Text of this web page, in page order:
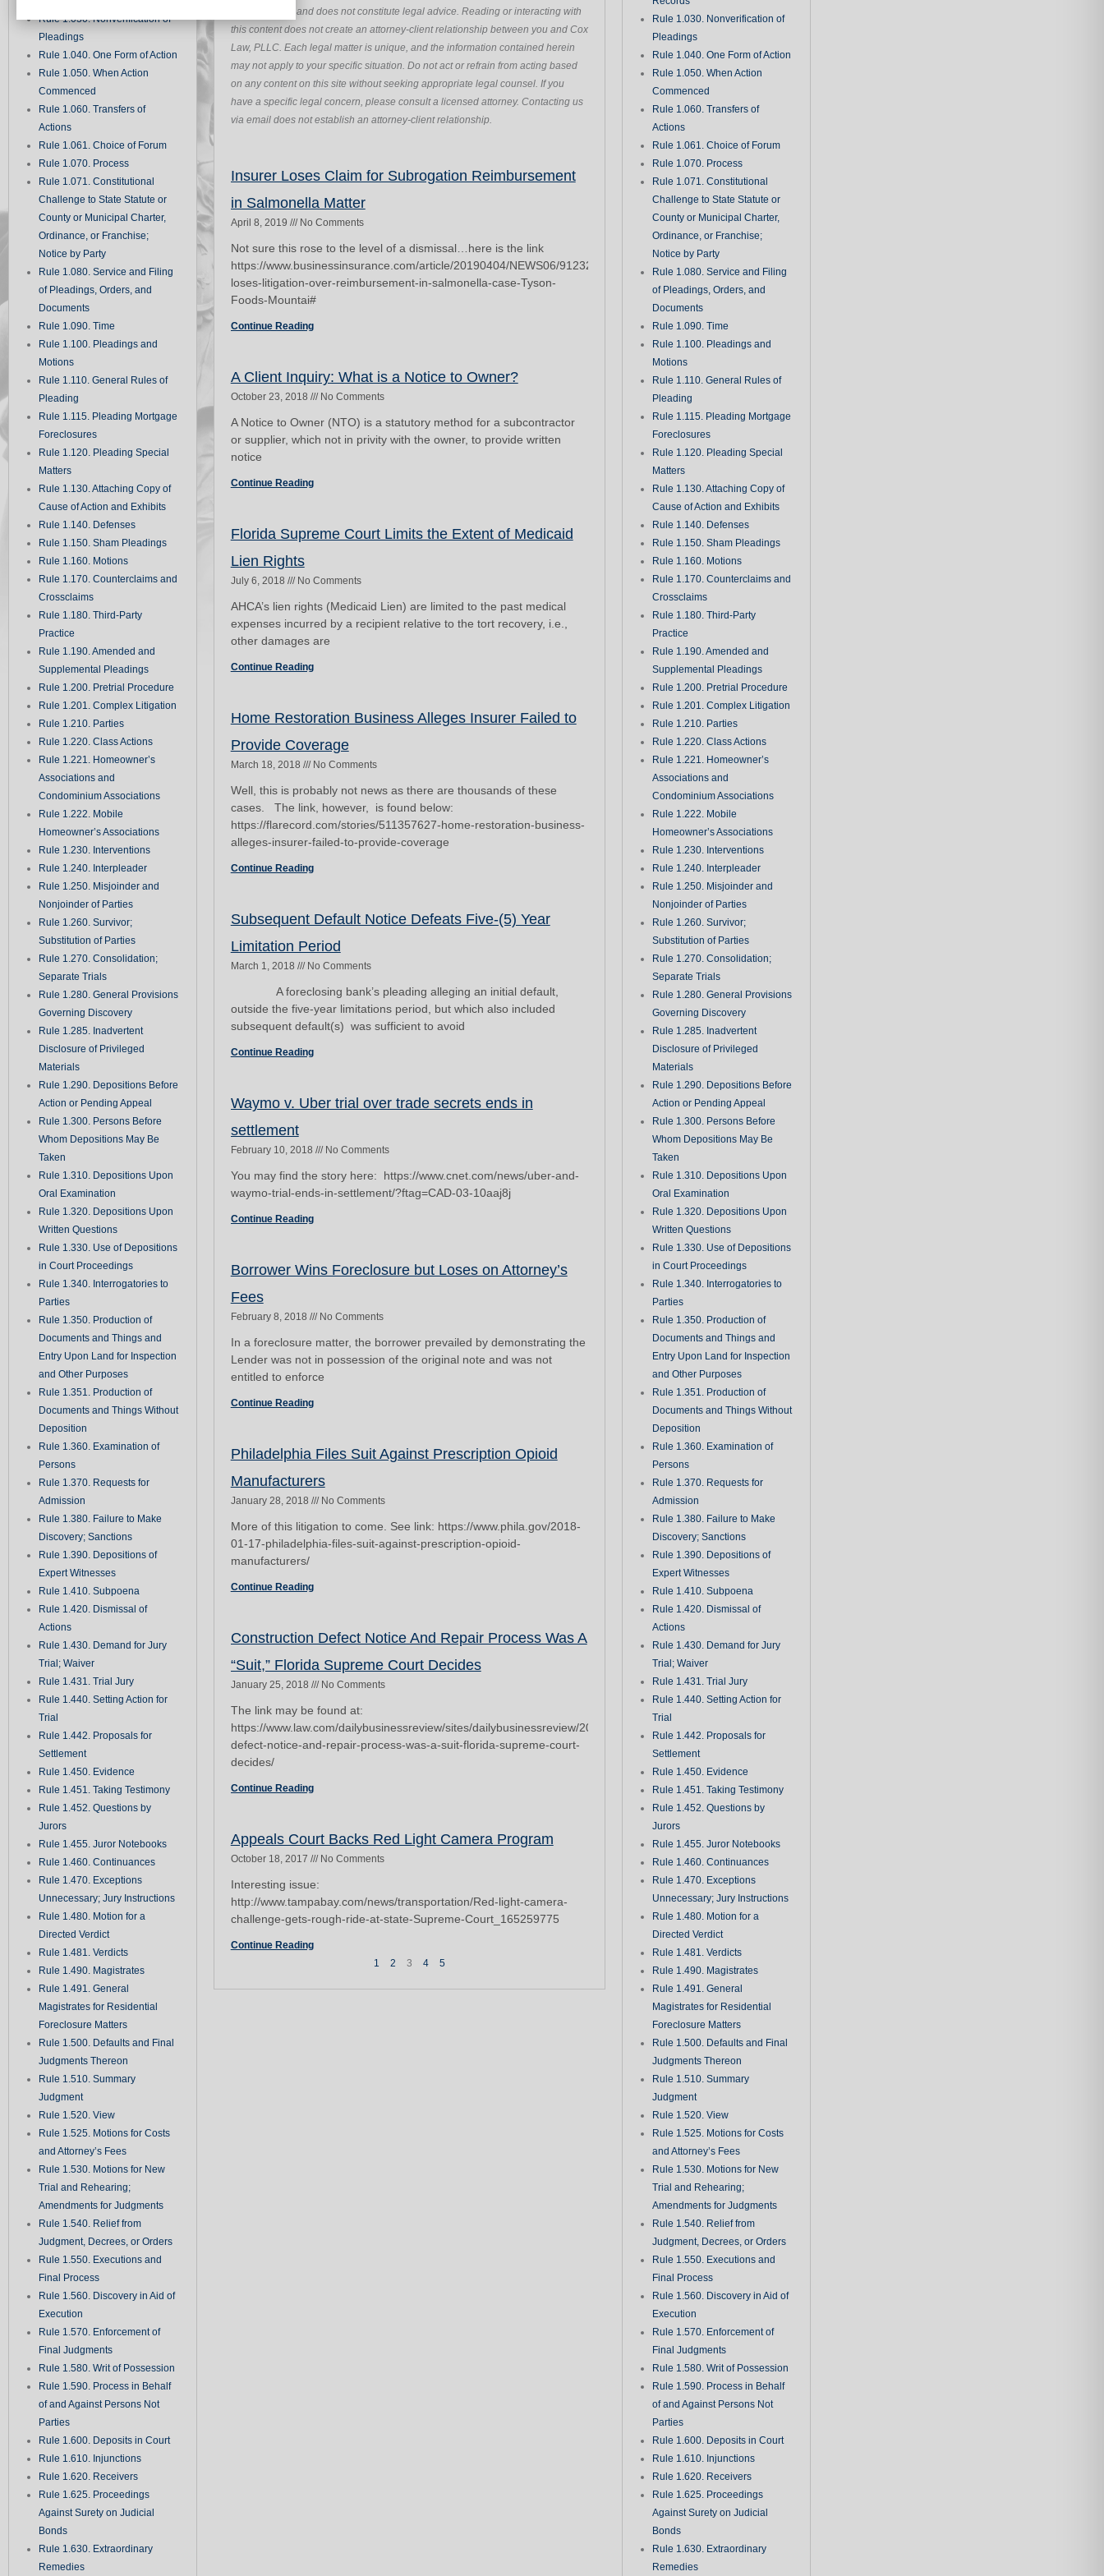
Rule 1.030. Nonverification of
Pleadings
Rule 1.040. One Form of Action
Rule 1.050. When Action
Commenced
Rule 1.060. Transfers of
Actions
Rule 1.061. Choice of Forum
Rule 1.070. Process
Rule 1.071. Constitutional
Challenge to State Statute or
County or Municipal Charter,
Ordinance, or Franchise;
Notice by Party
Rule 1.080. Service and Filing
of Pleadings, Orders, and
Documents
Rule 1.090. Time
Rule 1.100. Pleadings and
Motions
Rule 1.110. General Rules of
Pleading
Rule 1.115. Pleading Mortgage
Foreclosures
Rule 1.120. Pleading Special
Matters
Rule 1.130. Attaching Copy of
Cause of Action and Exhibits
Rule 1.140. Defenses
Rule 1.150. Sham Pleadings
Rule 1.160. Motions
Rule 1.170. Counterclaims and
Crossclaims
Rule 1.180. Third-Party
Practice
Rule 1.190. Amended and
Supplemental Pleadings
Rule 1.200. Pretrial Procedure
Rule 1.201. Complex Litigation
Rule 1.210. Parties
Rule 1.220. Class Actions
Rule 1.221. Homeowner’s
Associations and
Condominium Associations
Rule 1.222. Mobile
Homeowner’s Associations
Rule 1.230. Interventions
Rule 1.240. Interpleader
Rule 1.250. Misjoinder and
Nonjoinder of Parties
Rule 1.260. Survivor;
Substitution of Parties
Rule 1.270. Consolidation;
Separate Trials
Rule 1.280. General Provisions
Governing Discovery
Rule 1.285. Inadvertent
Disclosure of Privileged
Materials
Rule 1.290. Depositions Before
Action or Pending Appeal
Rule 1.300. Persons Before
Whom Depositions May Be
Taken
Rule 1.310. Depositions Upon
Oral Examination
Rule 1.320. Depositions Upon
Written Questions
Rule 1.330. Use of Depositions
in Court Proceedings
Rule 1.340. Interrogatories to
Parties
Rule 1.350. Production of
Documents and Things and
Entry Upon Land for Inspection
and Other Purposes
Rule 1.351. Production of
Documents and Things Without
Deposition
Rule 1.360. Examination of
Persons
Rule 1.370. Requests for
Admission
Rule 1.380. Failure to Make
Discovery; Sanctions
Rule 1.390. Depositions of
Expert Witnesses
Rule 1.410. Subpoena
Rule 1.420. Dismissal of
Actions
Rule 1.430. Demand for Jury
Trial; Waiver
Rule 1.431. Trial Jury
Rule 1.440. Setting Action for
Trial
Rule 1.442. Proposals for
Settlement
Rule 1.450. Evidence
Rule 1.451. Taking Testimony
Rule 1.452. Questions by
Jurors
Rule 1.455. Juror Notebooks
Rule 1.460. Continuances
Rule 1.470. Exceptions
Unnecessary; Jury Instructions
Rule 1.480. Motion for a
Directed Verdict
Rule 1.481. Verdicts
Rule 1.490. Magistrates
Rule 1.491. General
Magistrates for Residential
Foreclosure Matters
Rule 1.500. Defaults and Final
Judgments Thereon
Rule 1.510. Summary
Judgment
Rule 1.520. View
Rule 1.525. Motions for Costs
and Attorney’s Fees
Rule 1.530. Motions for New
Trial and Rehearing;
Amendments for Judgments
Rule 1.540. Relief from
Judgment, Decrees, or Orders
Rule 1.550. Executions and
Final Process
Rule 1.560. Discovery in Aid of
Execution
Rule 1.570. Enforcement of
Final Judgments
Rule 1.580. Writ of Possession
Rule 1.590. Process in Behalf
of and Against Persons Not
Parties
Rule 1.600. Deposits in Court
Rule 1.610. Injunctions
Rule 1.620. Receivers
Rule 1.625. Proceedings
Against Surety on Judicial
Bonds
Rule 1.630. Extraordinary
Remedies
purposes only and does not constitute legal advice. Reading or interacting with
this content does not create an attorney-client relationship between you and Cox
Law, PLLC. Each legal matter is unique, and the information contained herein
may not apply to your specific situation. Do not act or refrain from acting based
on any content on this site without seeking appropriate legal counsel. If you
have a specific legal concern, please consult a licensed attorney. Contacting us
via email does not establish an attorney-client relationship.
Insurer Loses Claim for Subrogation Reimbursement
in Salmonella Matter
April 8, 2019 No Comments
Not sure this rose to the level of a dismissal…here is the link
https://www.businessinsurance.com/article/20190404/NEWS06/912327701/Starr-
loses-litigation-over-reimbursement-in-salmonella-case-Tyson-
Foods-Mountai#
Continue Reading
A Client Inquiry: What is a Notice to Owner?
October 23, 2018 No Comments
A Notice to Owner (NTO) is a statutory method for a subcontractor
or supplier, which not in privity with the owner, to provide written
notice
Continue Reading
Florida Supreme Court Limits the Extent of Medicaid
Lien Rights
July 6, 2018 No Comments
AHCA’s lien rights (Medicaid Lien) are limited to the past medical
expenses incurred by a recipient relative to the tort recovery, i.e.,
other damages are
Continue Reading
Home Restoration Business Alleges Insurer Failed to
Provide Coverage
March 18, 2018 No Comments
Well, this is probably not news as there are thousands of these
cases. The link, however, is found below:
https://flarecord.com/stories/511357627-home-restoration-business-
alleges-insurer-failed-to-provide-coverage
Continue Reading
Subsequent Default Notice Defeats Five-(5) Year
Limitation Period
March 1, 2018 No Comments
A foreclosing bank’s pleading alleging an initial default,
outside the five-year limitations period, but which also included
subsequent default(s) was sufficient to avoid
Continue Reading
Waymo v. Uber trial over trade secrets ends in
settlement
February 10, 2018 No Comments
You may find the story here: https://www.cnet.com/news/uber-and-
waymo-trial-ends-in-settlement/?ftag=CAD-03-10aaj8j
Continue Reading
Borrower Wins Foreclosure but Loses on Attorney’s
Fees
February 8, 2018 No Comments
In a foreclosure matter, the borrower prevailed by demonstrating the
Lender was not in possession of the original note and was not
entitled to enforce
Continue Reading
Philadelphia Files Suit Against Prescription Opioid
Manufacturers
January 28, 2018 No Comments
More of this litigation to come. See link: https://www.phila.gov/2018-
01-17-philadelphia-files-suit-against-prescription-opioid-
manufacturers/
Continue Reading
Construction Defect Notice And Repair Process Was A
“Suit,” Florida Supreme Court Decides
January 25, 2018 No Comments
The link may be found at:
https://www.law.com/dailybusinessreview/sites/dailybusinessreview/2018/01/08/construction-
defect-notice-and-repair-process-was-a-suit-florida-supreme-court-
decides/
Continue Reading
Appeals Court Backs Red Light Camera Program
October 18, 2017 No Comments
Interesting issue:
http://www.tampabay.com/news/transportation/Red-light-camera-
challenge-gets-rough-ride-at-state-Supreme-Court_165259775
Continue Reading
Page
1
Page
2
Page
3
Page
4
Page
5
Rule 1.030. Nonverification of
Pleadings
Rule 1.040. One Form of Action
Rule 1.050. When Action
Commenced
Rule 1.060. Transfers of
Actions
Rule 1.061. Choice of Forum
Rule 1.070. Process
Rule 1.071. Constitutional
Challenge to State Statute or
County or Municipal Charter,
Ordinance, or Franchise;
Notice by Party
Rule 1.080. Service and Filing
of Pleadings, Orders, and
Documents
Rule 1.090. Time
Rule 1.100. Pleadings and
Motions
Rule 1.110. General Rules of
Pleading
Rule 1.115. Pleading Mortgage
Foreclosures
Rule 1.120. Pleading Special
Matters
Rule 1.130. Attaching Copy of
Cause of Action and Exhibits
Rule 1.140. Defenses
Rule 1.150. Sham Pleadings
Rule 1.160. Motions
Rule 1.170. Counterclaims and
Crossclaims
Rule 1.180. Third-Party
Practice
Rule 1.190. Amended and
Supplemental Pleadings
Rule 1.200. Pretrial Procedure
Rule 1.201. Complex Litigation
Rule 1.210. Parties
Rule 1.220. Class Actions
Rule 1.221. Homeowner’s
Associations and
Condominium Associations
Rule 1.222. Mobile
Homeowner’s Associations
Rule 1.230. Interventions
Rule 1.240. Interpleader
Rule 1.250. Misjoinder and
Nonjoinder of Parties
Rule 1.260. Survivor;
Substitution of Parties
Rule 1.270. Consolidation;
Separate Trials
Rule 1.280. General Provisions
Governing Discovery
Rule 1.285. Inadvertent
Disclosure of Privileged
Materials
Rule 1.290. Depositions Before
Action or Pending Appeal
Rule 1.300. Persons Before
Whom Depositions May Be
Taken
Rule 1.310. Depositions Upon
Oral Examination
Rule 1.320. Depositions Upon
Written Questions
Rule 1.330. Use of Depositions
in Court Proceedings
Rule 1.340. Interrogatories to
Parties
Rule 1.350. Production of
Documents and Things and
Entry Upon Land for Inspection
and Other Purposes
Rule 1.351. Production of
Documents and Things Without
Deposition
Rule 1.360. Examination of
Persons
Rule 1.370. Requests for
Admission
Rule 1.380. Failure to Make
Discovery; Sanctions
Rule 1.390. Depositions of
Expert Witnesses
Rule 1.410. Subpoena
Rule 1.420. Dismissal of
Actions
Rule 1.430. Demand for Jury
Trial; Waiver
Rule 1.431. Trial Jury
Rule 1.440. Setting Action for
Trial
Rule 1.442. Proposals for
Settlement
Rule 1.450. Evidence
Rule 1.451. Taking Testimony
Rule 1.452. Questions by
Jurors
Rule 1.455. Juror Notebooks
Rule 1.460. Continuances
Rule 1.470. Exceptions
Unnecessary; Jury Instructions
Rule 1.480. Motion for a
Directed Verdict
Rule 1.481. Verdicts
Rule 1.490. Magistrates
Rule 1.491. General
Magistrates for Residential
Foreclosure Matters
Rule 1.500. Defaults and Final
Judgments Thereon
Rule 1.510. Summary
Judgment
Rule 1.520. View
Rule 1.525. Motions for Costs
and Attorney’s Fees
Rule 1.530. Motions for New
Trial and Rehearing;
Amendments for Judgments
Rule 1.540. Relief from
Judgment, Decrees, or Orders
Rule 1.550. Executions and
Final Process
Rule 1.560. Discovery in Aid of
Execution
Rule 1.570. Enforcement of
Final Judgments
Rule 1.580. Writ of Possession
Rule 1.590. Process in Behalf
of and Against Persons Not
Parties
Rule 1.600. Deposits in Court
Rule 1.610. Injunctions
Rule 1.620. Receivers
Rule 1.625. Proceedings
Against Surety on Judicial
Bonds
Rule 1.630. Extraordinary
Remedies